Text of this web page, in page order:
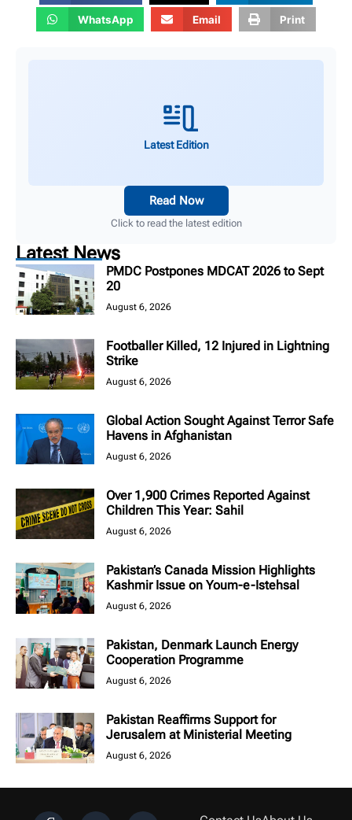
WhatsApp Email Print
Latest Edition
Read Now
Click to read the latest edition
Latest News
PMDC Postpones MDCAT 2026 to Sept
20
August 6, 2026
Footballer Killed, 12 Injured in Lightning
Strike
August 6, 2026
Global Action Sought Against Terror Safe
Havens in Afghanistan
August 6, 2026
Over 1,900 Crimes Reported Against
Children This Year: Sahil
August 6, 2026
Pakistan’s Canada Mission Highlights
Kashmir Issue on Youm-e-Istehsal
August 6, 2026
Pakistan, Denmark Launch Energy
Cooperation Programme
August 6, 2026
Pakistan Reaffirms Support for
Jerusalem at Ministerial Meeting
August 6, 2026